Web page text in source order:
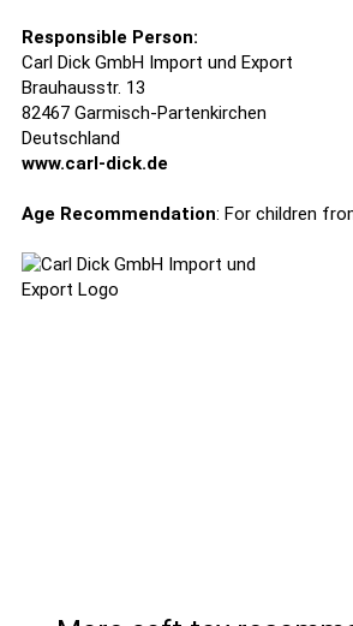
Responsible Person:
Carl Dick GmbH Import und Export
Brauhausstr. 13
82467 Garmisch-Partenkirchen
Deutschland
www.carl-dick.de
Age Recommendation: For children